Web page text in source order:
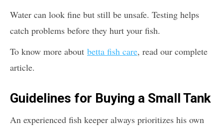
Water can look fine but still be unsafe. Testing helps
catch problems before they hurt your fish.
To know more about betta fish care, read our complete
article.
Guidelines for Buying a Small Tank
An experienced fish keeper always prioritizes his own